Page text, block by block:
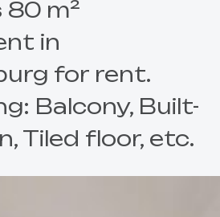
80 m²
in
for rent.
Balcony, Built-
Tiled floor, etc.